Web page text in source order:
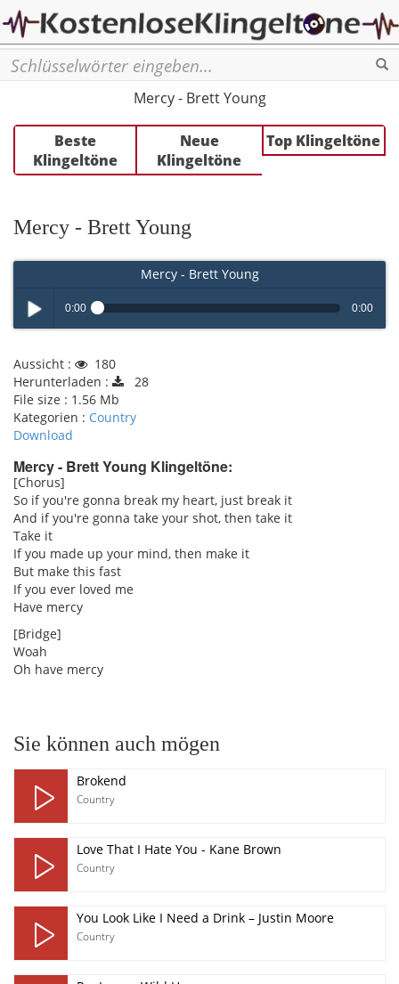
Mercy - Brett Young
Beste
Klingeltöne
Neue
Klingeltöne
Top Klingeltöne
Mercy - Brett Young
Mercy - Brett Young
Play /
pause
0:00 0:00
Aussicht :
180
Herunterladen :
28
File size : 1.56 Mb
Kategorien : Country
Download
Mercy - Brett Young Klingeltöne:
[Chorus]
So if you're gonna break my heart, just break it
And if you're gonna take your shot, then take it
Take it
If you made up your mind, then make it
But make this fast
If you ever loved me
Have mercy
[Bridge]
Woah
Oh have mercy
Sie können auch mögen
Brokend
Country
Love That I Hate You - Kane Brown
Country
You Look Like I Need a Drink – Justin Moore
Country